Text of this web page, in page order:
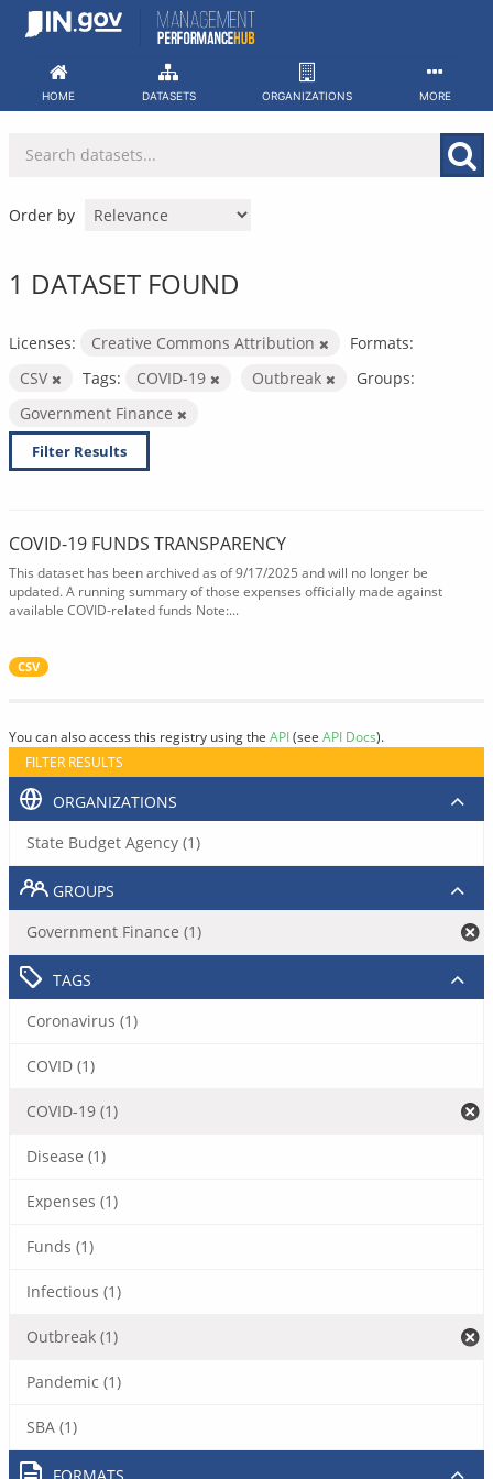
Skip
HOME DATASETS ORGANIZATIONS MORE
Order by
1 DATASET FOUND
Licenses: Creative Commons Attribution
Formats:
CSV
Tags: COVID-19 Outbreak
Groups:
Government Finance
Filter Results
COVID-19 FUNDS TRANSPARENCY
This dataset has been archived as of 9/17/2025 and will no longer be
updated. A running summary of those expenses officially made against
available COVID-related funds Note:...
CSV
You can also access this registry using the API(see API Docs).
FILTER RESULTS
ORGANIZATIONS
State Budget Agency (1)
GROUPS
Government Finance (1)
TAGS
Coronavirus (1)
COVID (1)
COVID-19 (1)
Disease (1)
Expenses (1)
Funds (1)
Infectious (1)
Outbreak (1)
Pandemic (1)
SBA (1)